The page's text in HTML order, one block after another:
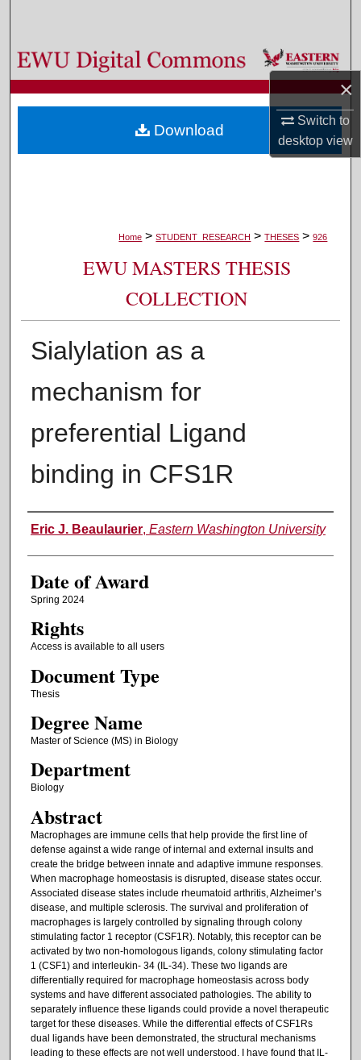
×
Switch to
desktopview
Browse Colleges, Departments, and Programs
My Account
About
Home > STUDENT_RESEARCH > THESES > 926
EWU MASTERS THESIS
COLLECTION
Sialylation as a
mechanism for
preferential Ligand
binding in CFS1R
Author
Eric J. Beaulaurier, Eastern Washington University
Date of Award
Spring 2024
Rights
Access is available to all users
Document Type
Thesis
Degree Name
Master of Science (MS) in Biology
Department
Biology
Abstract
Macrophages are immune cells that help provide the first line of
defense against a wide range of internal and external insults and
create the bridge between innate and adaptive immune responses.
When macrophage homeostasis is disrupted, disease states occur.
Associated disease states include rheumatoid arthritis, Alzheimer’s
disease, and multiple sclerosis. The survival and proliferation of
macrophages is largely controlled by signaling through colony
stimulating factor 1 receptor (CSF1R). Notably, this receptor can be
activated by two non-homologous ligands, colony stimulating factor
1 (CSF1) and interleukin- 34 (IL-34). These two ligands are
differentially required for macrophage homeostasis across body
systems and have different associated pathologies. The ability to
separately influence these ligands could provide a novel therapeutic
target for these diseases. While the differential effects of CSF1Rs
dual ligands have been demonstrated, the structural mechanisms
leading to these effects are not well understood. I have found that IL-
Download